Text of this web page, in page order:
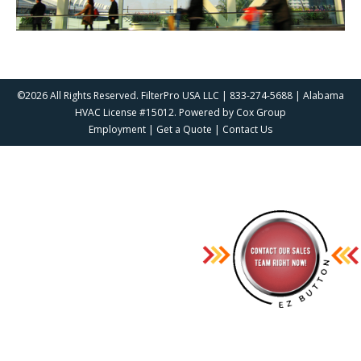
©2026 All Rights Reserved. FilterPro USA LLC | 833-274-5688 | Alabama
HVAC License #15012. Powered by Cox Group
Employment | Get a Quote | Contact Us